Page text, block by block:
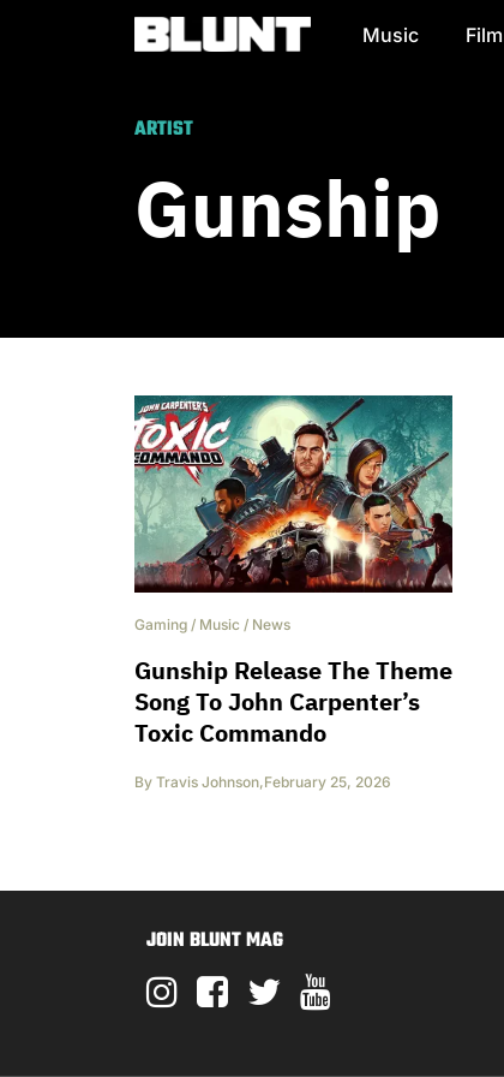
Main Navigation Music Film
ARTIST
Gunship
Gaming / Music / News
Gunship Release The Theme
Song To John Carpenter’s
Toxic Commando
By Travis Johnson,February 25, 2026
JOIN BLUNT MAG